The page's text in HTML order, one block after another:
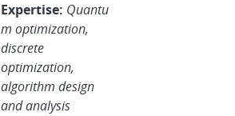
Expertise: Quantu
m optimization,
discrete
optimization,
algorithm design
and analysis